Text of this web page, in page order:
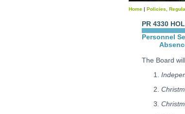
Home | Policies,
PR 4330
Personnel
The Board